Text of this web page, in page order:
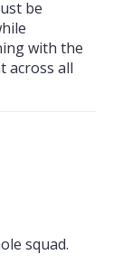
be
with the
across all
squad.